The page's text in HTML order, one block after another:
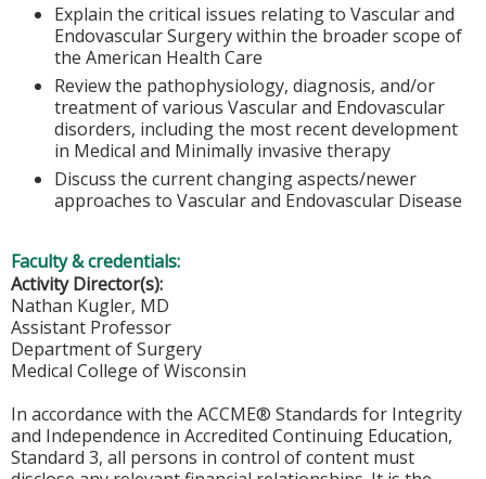
Explain the critical issues relating to Vascular and
Endovascular Surgery within the broader scope of
the American Health Care
Review the pathophysiology, diagnosis, and/or
treatment of various Vascular and Endovascular
disorders, including the most recent development
in Medical and Minimally invasive therapy
Discuss the current changing aspects/newer
approaches to Vascular and Endovascular Disease
Faculty & credentials:
Activity Director(s):
Nathan Kugler, MD
Assistant Professor
Department of Surgery
Medical College of Wisconsin
In accordance with the ACCME® Standards for Integrity
and Independence in Accredited Continuing Education,
Standard 3, all persons in control of content must